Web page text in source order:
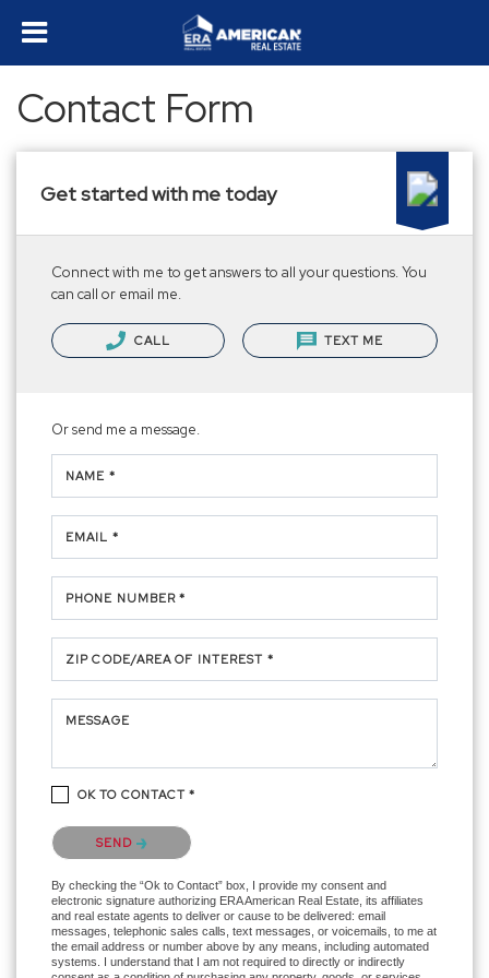
Contact Form
Get started with me today
Connect with me to get answers to all your questions. You
can call or email me.
CALL TEXT ME
Or send me a message.
NAME *
EMAIL *
PHONE NUMBER *
ZIP CODE/AREA OF INTEREST *
MESSAGE
OK TO CONTACT *
Please confirm that you are not a robot.
SEND
By checking the “Ok to Contact” box, I provide my consent and
electronic signature authorizing ERA American Real Estate, its affiliates
and real estate agents to deliver or cause to be delivered: email
messages, telephonic sales calls, text messages, or voicemails, to me at
the email address or number above by any means, including automated
systems. I understand that I am not required to directly or indirectly